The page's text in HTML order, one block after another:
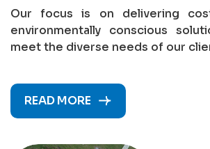
Our focus is on delivering
environmentally conscious
meet the diverse needs of our
READ MORE